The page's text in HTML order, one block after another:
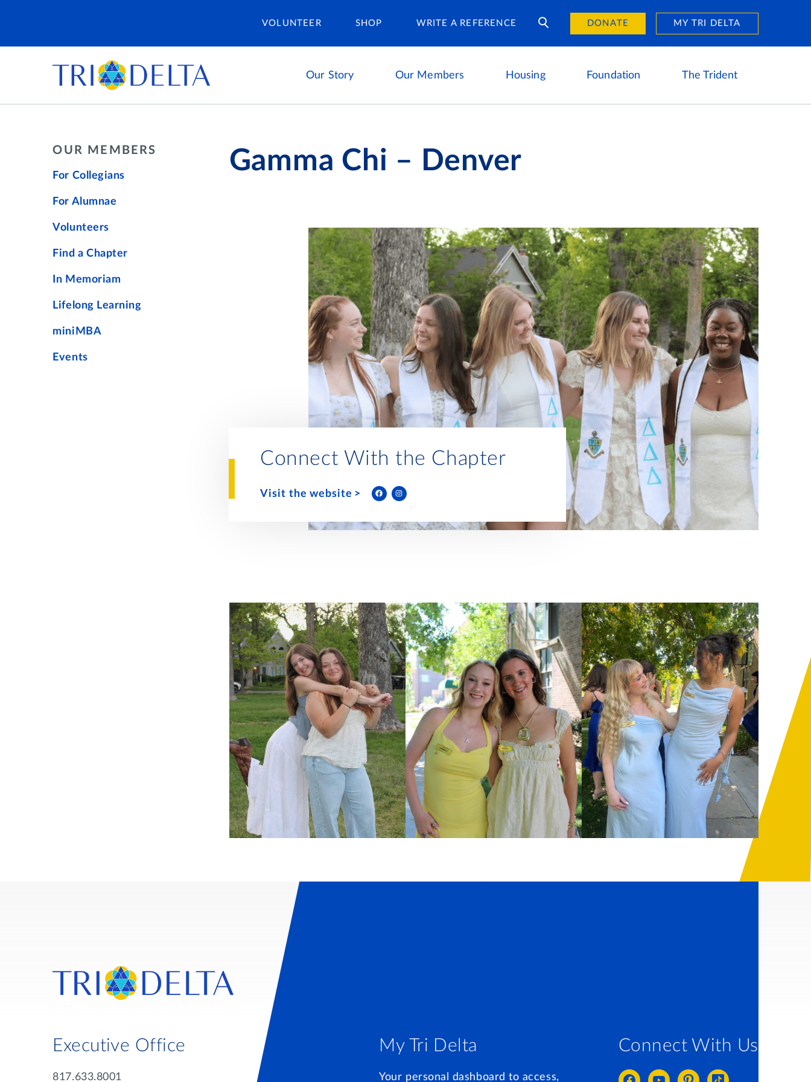
VOLUNTEER SHOP WRITE A REFERENCE DONATE MY TRI DELTA
Our Story Our Members Housing
Housing Careers
Foundation The Trident
Gamma Chi – Denver
Connect With the Chapter
Visit the website
OUR MEMBERS
For Collegians
For Alumnae
Volunteers
Find a Chapter
In Memoriam
Lifelong Learning
miniMBA
Events
Executive Office
817.633.8001
My Tri Delta
Your personal dashboard to access,
Connect With Us